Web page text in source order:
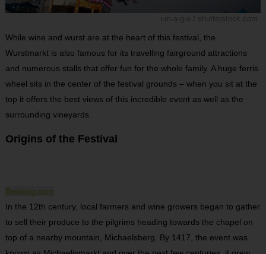
While wine and wurst are at the heart of this festival, the
Wurstmarkt is also famous for its travelling fairground attractions
and numerous stalls that offer fun for the whole family. A huge ferris
wheel sits in the center of the festival grounds – when you sit at the
top it offers the best views of this incredible event as well as the
surrounding vineyards.
Origins of the Festival
Booking.com
In the 12th century, local farmers and wine growers began to gather
to sell their produce to the pilgrims heading towards the chapel on
top of a nearby mountain, Michaelsberg. By 1417, the event was